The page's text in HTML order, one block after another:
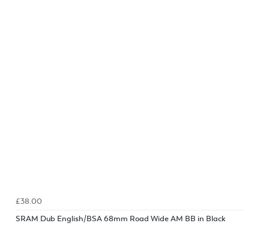
£38.00
SRAM Dub English/BSA 68mm Road Wide AM BB in Black